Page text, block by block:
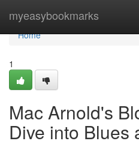
myeasybookmarks
Home
Home
1
Mac Arnold's
Dive into Blues